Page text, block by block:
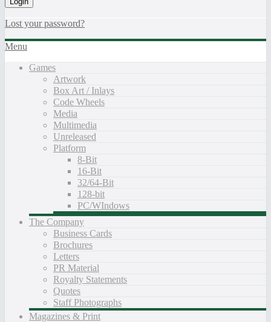
Lost your password?
Menu
Games
Artwork
Box Art / Inlays
Code Wheels
Media
Multimedia
Unreleased
Platform
8-Bit
16-Bit
32/64-Bit
128-bit
PC/WIndows
The Company
Business Cards
Brochures
Letters
PR Material
Royalty Statements
Quotes
Staff Photographs
Magazines & Print